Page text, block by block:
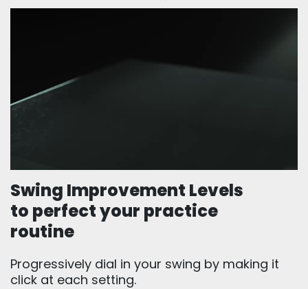
Swing Improvement Levels
to perfect your practice
routine
Progressively dial in your swing by making it
click at each setting.